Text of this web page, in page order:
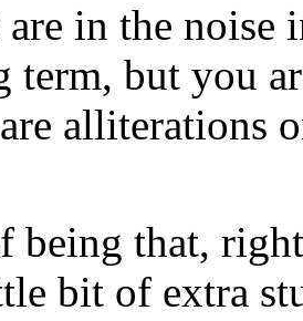
in the noise
term, but you
alliterations
being that,
bit of extra